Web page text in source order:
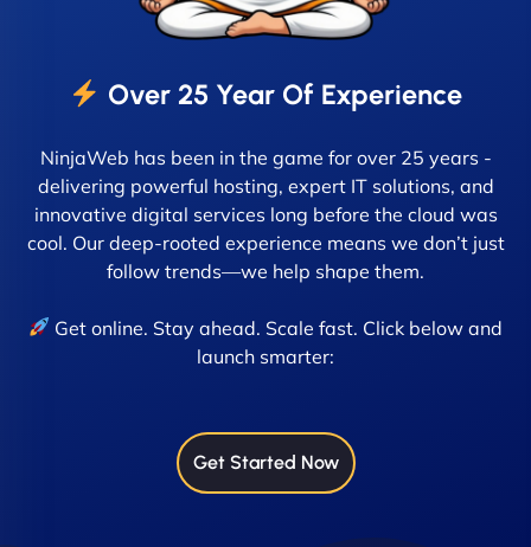
Over 25 Year Of Experience
NinjaWeb has been in the game for over 25 years -
delivering powerful hosting, expert IT solutions, and
innovative digital services long before the cloud was
cool. Our deep-rooted experience means we don’t just
follow trends—we help shape them.
Get online. Stay ahead. Scale fast. Click below and
launch smarter:
Get Started Now